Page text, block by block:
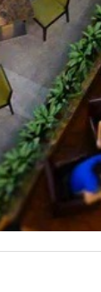
already
and we